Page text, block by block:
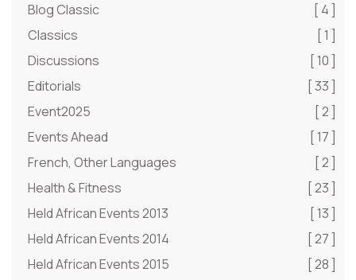
Blog Classic
[ 4 ]
Classics
[ 1 ]
Discussions
[ 10 ]
Editorials
[ 33 ]
Event2025
[ 2 ]
Events Ahead
[ 17 ]
French, Other Languages
[ 2 ]
Health & Fitness
[ 23 ]
Held African Events 2013
[ 13 ]
Held African Events 2014
[ 27 ]
Held African Events 2015
[ 28 ]